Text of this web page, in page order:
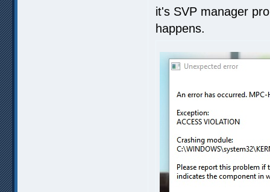
it's SVP manager
happens.